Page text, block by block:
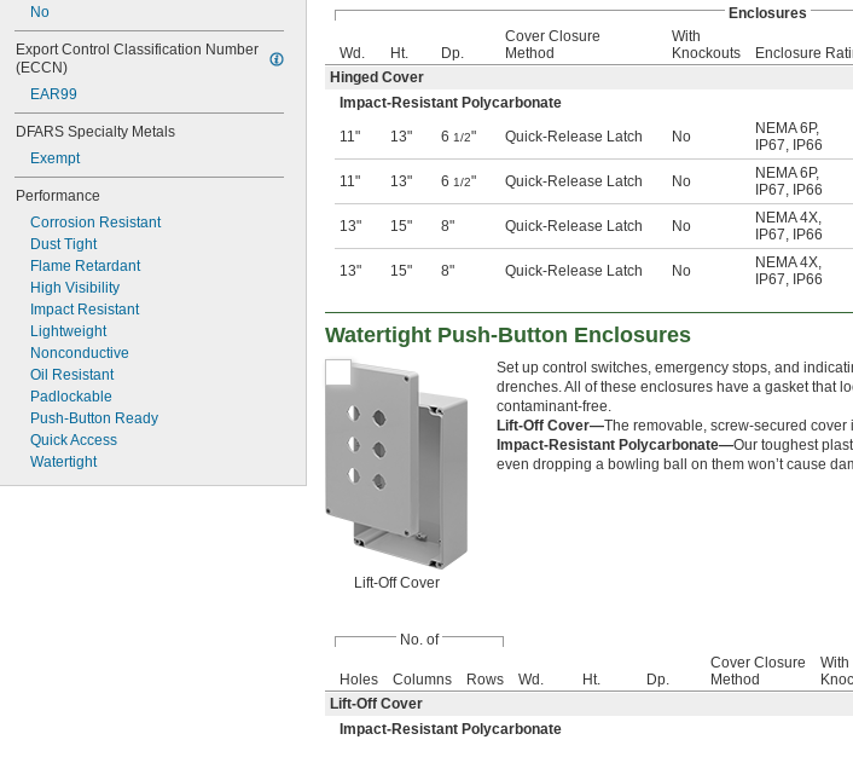
No
Export Control Classification Number
(ECCN)
EAR99
DFARS Specialty Metals
Exempt
Performance
Corrosion Resistant
Dust Tight
Flame Retardant
High Visibility
Impact Resistant
Lightweight
Nonconductive
Oil Resistant
Padlockable
Push-Button Ready
Quick Access
Watertight
Enclosures
Wd. Ht. Dp.
Cover Closure
Method
With
Knockouts
Enclosure
Hinged Cover
Impact-Resistant Polycarbonate
11"
13" 6 1/2" Quick-Release Latch No NEMA 6P,
IP67 IP66
11" 13" 6 1/2" Quick-Release Latch No NEMA 6P,
IP67 IP66
13" 15" 8" Quick-Release Latch No NEMA 4X
IP67 IP66
13" 15" 8" Quick-Release Latch No NEMA 4X
IP67 IP66
Watertight Push-Button Enclosures
Lift-Off Cover
Set up control switches, emergency stops, and
drenches. All of these enclosures have a gasket that
contaminant-free.
Lift-Off Cover—The removable, screw-secured cover
Impact-Resistant Polycarbonate—Our toughest
even dropping a bowling ball on them won’t cause
No. of
Holes Columns Rows Wd. Ht. Dp.
Cover Closure
Method
With
Lift-Off Cover
Impact-Resistant Polycarbonate